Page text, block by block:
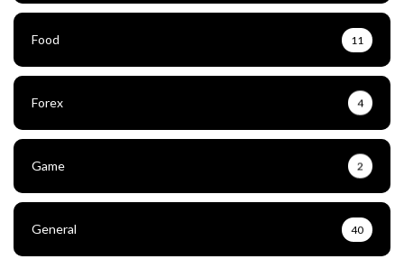
Food 11
Forex 4
Game 2
General 40